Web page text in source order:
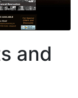
and